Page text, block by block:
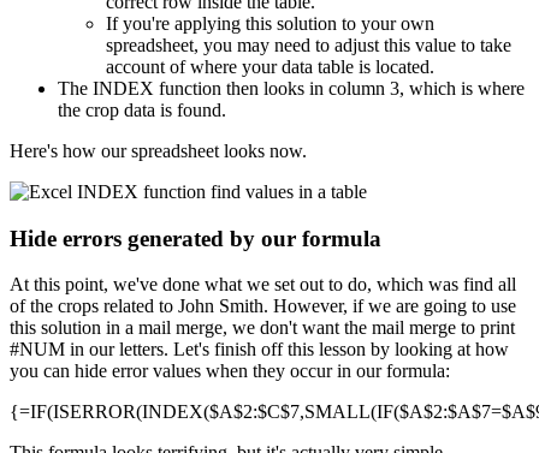
If you're applying this solution to your own
spreadsheet, you may need to adjust this value to take
account of where your data table is located.
The INDEX function then looks in column 3, which is where
the crop data is found.
Here's how our spreadsheet looks now.
Hide errors generated by our formula
At this point, we've done what we set out to do, which was find all
of the crops related to John Smith. However, if we are going to use
this solution in a mail merge, we don't want the mail merge to print
#NUM in our letters. Let's finish off this lesson by looking at how
you can hide error values when they occur in our formula: